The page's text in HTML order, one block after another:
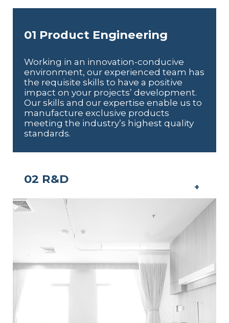
01 Product Engineering
Working in an innovation-conducive
environment, our experienced team has
the requisite skills to have a positive
impact on your projects’ development.
Our skills and our expertise enable us to
manufacture exclusive products
meeting the industry’s highest quality
standards.
02 R&D
+